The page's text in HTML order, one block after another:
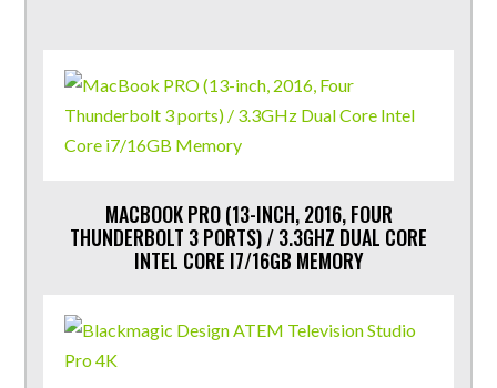
MACBOOK PRO (13-INCH, 2016, FOUR
THUNDERBOLT 3 PORTS) / 3.3GHZ DUAL CORE
INTEL CORE I7/16GB MEMORY